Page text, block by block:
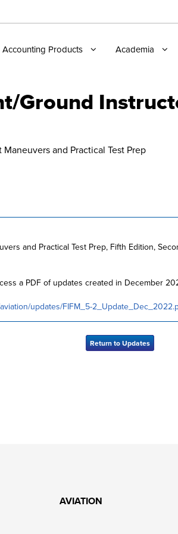
Accounting Products Academia
Ground
and Practical Test Prep
and Practical Test Prep, Fifth Edition,
a PDF of updates created in December
updates/FIFM_5-
Return to Updates
AVIATION